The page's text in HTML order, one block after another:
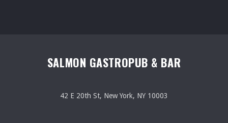
SALMON GASTROPUB & BAR
42 E 20th St, New York, NY 10003